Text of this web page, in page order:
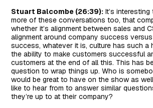
Stuart Balcombe (26:39): It’s
more of these conversations too, that
whether it’s alignment between sales and
alignment around company success
success, whatever it is, culture has such a
the ability to make customers successful
customers at the end of all this. This has
question to wrap things up. Who is
would be great to have on the show as
like to hear from to answer similar
they’re up to at their company?